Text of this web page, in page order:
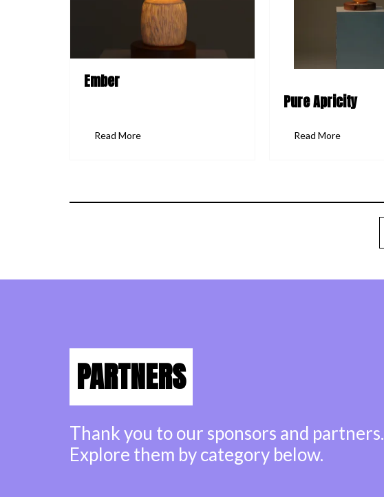
Ember
Read More
Pure Apricity
Read More
PARTNERS
Thank you to our sponsors and partners.
Explore them by category below.